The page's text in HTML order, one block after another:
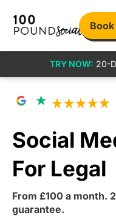
TRY NOW: 20-
Social
For Legal
From £100 a month.
guarantee.